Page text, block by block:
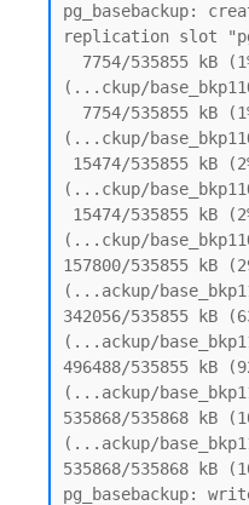
pg_basebackup:
replication slot
(...ckup/
(...ckup/
(...ckup/
(...ckup/
157800/535855 kB
(...ackup/
342056/535855 kB
(...ackup/
496488/535855 kB
(...ackup/
535868/535868 kB
(...ackup/
535868/535868 kB
pg_basebackup: